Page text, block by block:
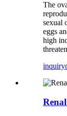
The
sexual
eggs
high
inquiry